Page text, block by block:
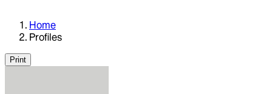
Home
Profiles
Print